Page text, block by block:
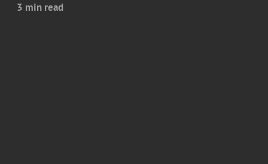
3 min read